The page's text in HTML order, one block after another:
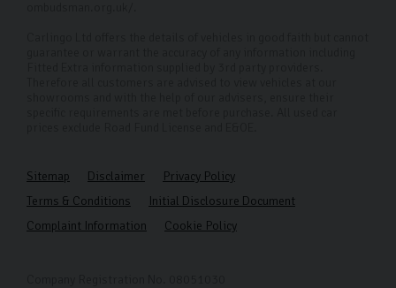
Sitemap Disclaimer
Privacy Policy
Terms & Conditions
Initial Disclosure Document
Complaint Information
Cookie Policy